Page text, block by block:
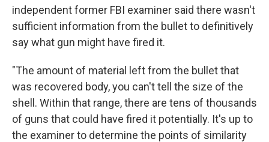
independent former FBI examiner said there wasn't
sufficient information from the bullet to definitively
say what gun might have fired it.
"The amount of material left from the bullet that
was recovered body, you can't tell the size of the
shell. Within that range, there are tens of thousands
of guns that could have fired it potentially. It's up to
the examiner to determine the points of similarity